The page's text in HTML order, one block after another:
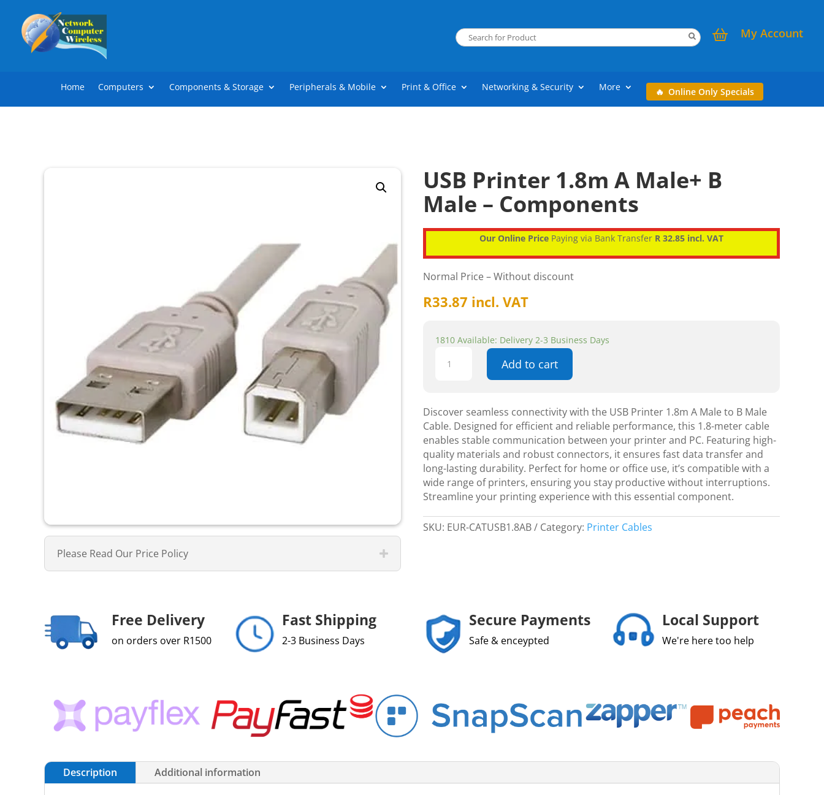
My Account
Home Computers Components & Storage Peripherals & Mobile Print & Office Networking & Security More Online Only Specials
Please Read Our Price Policy
USB Printer 1.8m A Male+ B
Male – Components
Our Online Price Paying via Bank Transfer R 32.85 incl. VAT
Normal Price – Without discount
R33.87 incl. VAT
1810 Available: Delivery 2-3 Business Days
Printer
Male+
B
Male
-
Components
quantity
Add to cart
Discover seamless connectivity with the USB Printer 1.8m A Male to B Male
Cable. Designed for efficient and reliable performance, this 1.8-meter cable
enables stable communication between your printer and PC. Featuring high-
quality materials and robust connectors, it ensures fast data transfer and
long-lasting durability. Perfect for home or office use, it’s compatible with a
wide range of printers, ensuring you stay productive without interruptions.
Streamline your printing experience with this essential component.
SKU: EUR-CATUSB1.8AB Category: Printer Cables
Free Delivery
on orders over R1500
Fast Shipping
2-3 Business Days
Secure Payments
Safe & enceypted
Local Support
We're here too help
Description Additional information